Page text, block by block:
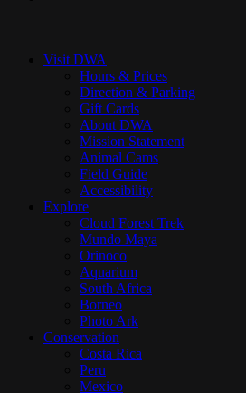
Visit DWA
Hours & Prices
Direction & Parking
Gift Cards
About DWA
Mission Statement
Animal Cams
Field Guide
Accessibility
Explore
Cloud Forest Trek
Mundo Maya
Orinoco
Aquarium
South Africa
Borneo
Photo Ark
Conservation
Costa Rica
Peru
Mexico